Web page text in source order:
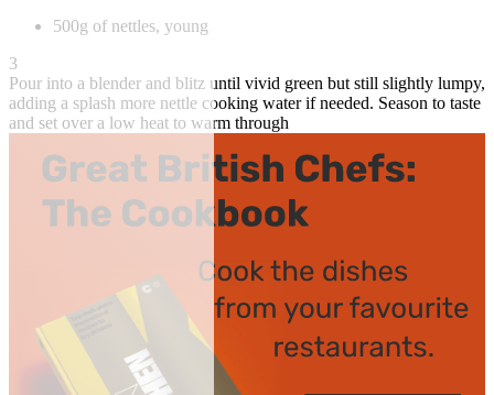
500g of nettles, young
3
Pour into a blender and blitz until vivid green but still slightly lumpy,
adding a splash more nettle cooking water if needed. Season to taste
and set over a low heat to warm through